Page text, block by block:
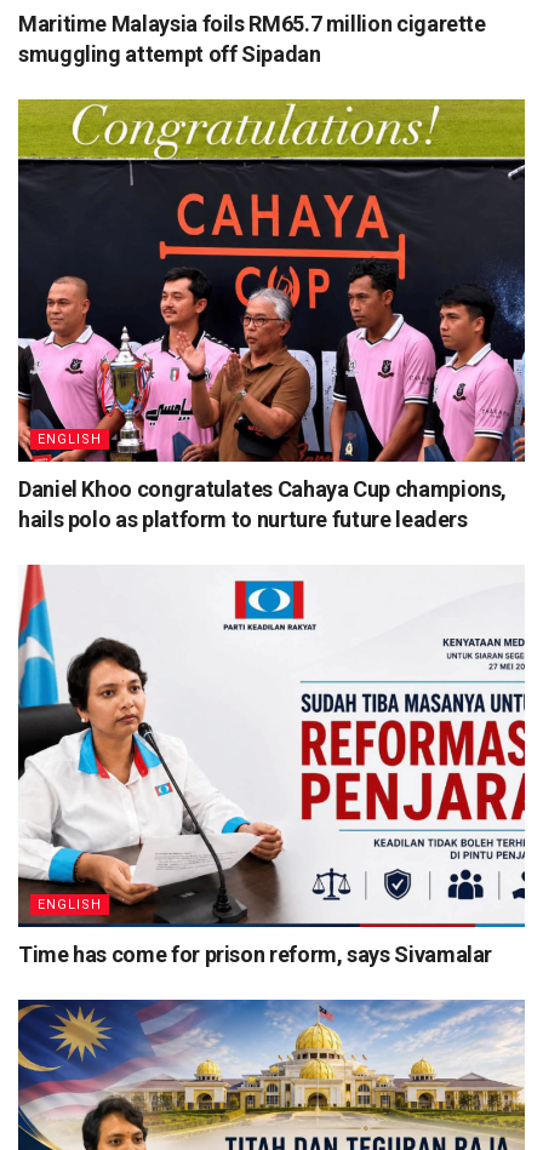
Maritime Malaysia foils RM65.7 million cigarette
smuggling attempt off Sipadan
ENGLISH
Daniel Khoo congratulates Cahaya Cup champions,
hails polo as platform to nurture future leaders
ENGLISH
Time has come for prison reform, says Sivamalar